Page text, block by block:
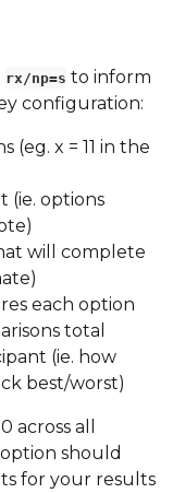
rx/np=s to inform
configuration:
(eg. x = 11 in the
(ie. options
will complete
each option
total
(ie. how
best/worst)
across all
should
for your results